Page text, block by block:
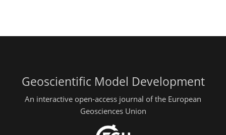
Geoscientific Model Development
An interactive open-access journal of the European
Geosciences Union